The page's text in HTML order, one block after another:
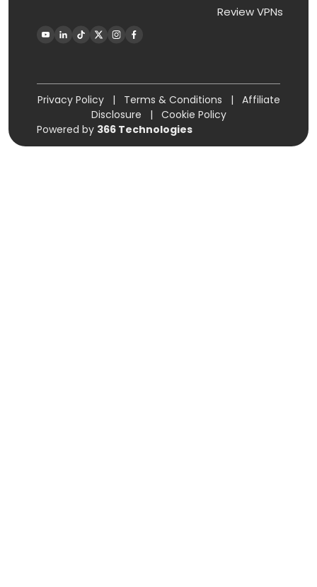
Review VPNs
Privacy Policy | Terms & Conditions |
Affiliate
Disclosure
|
Cookie Policy
Powered by 366 Technologies